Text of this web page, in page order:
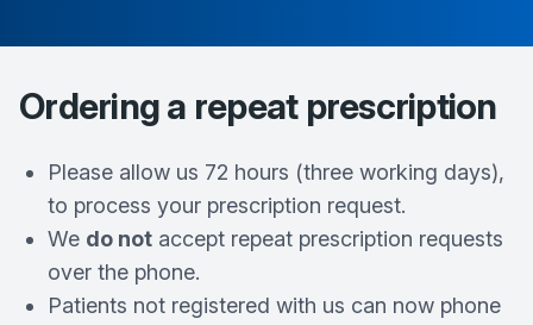
Ordering a repeat prescription
Please allow us 72 hours (three working days),
to process your prescription request.
We do not accept repeat prescription requests
over the phone.
Patients not registered with us can now phone